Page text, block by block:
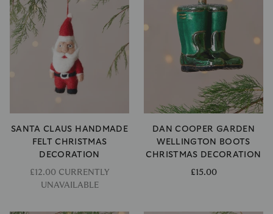
SANTA CLAUS HANDMADE
FELT CHRISTMAS
DECORATION
£12.00 CURRENTLY
UNAVAILABLE
DAN COOPER GARDEN
WELLINGTON BOOTS
CHRISTMAS DECORATION
£15.00